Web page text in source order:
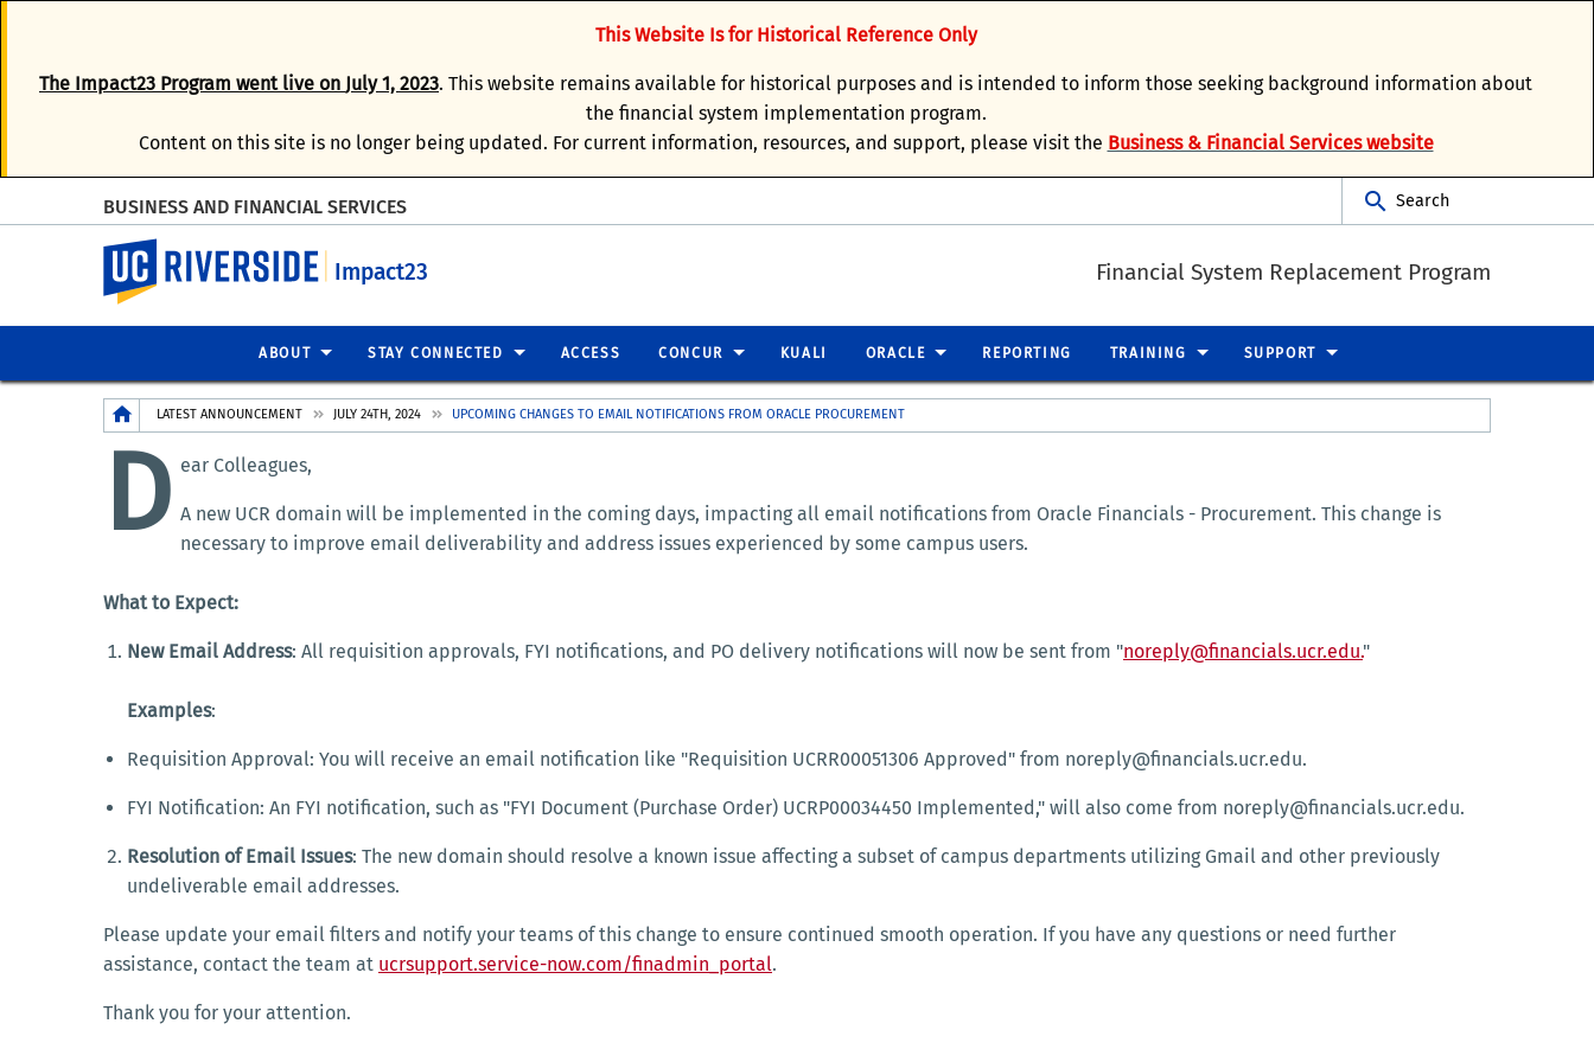
This Website Is for Historical Reference Only
The Impact23 Program went live on July 1, 2023. This website remains available for historical purposes and is intended to inform those seeking background information about
the financial system implementation program.
Content on this site is no longer being updated. For current information, resources, and support, please visit the Business & Financial Services website
BUSINESS AND FINANCIAL SERVICES Search
UC Riverside
Impact23 Financial System Replacement Program
ABOUT STAY CONNECTED ACCESS CONCUR KUALI ORACLE REPORTING TRAINING SUPPORT
Breadcrumb
LATEST ANNOUNCEMENT JULY 24TH, 2024 UPCOMING CHANGES TO EMAIL NOTIFICATIONS FROM ORACLE PROCUREMENT
D ear Colleagues,
A new UCR domain will be implemented in the coming days, impacting all email notifications from Oracle Financials - Procurement. This change is
necessary to improve email deliverability and address issues experienced by some campus users.
What to Expect:
New Email Address: All requisition approvals, FYI notifications, and PO delivery notifications will now be sent from "noreply@financials.ucr.edu."
Examples:
Requisition Approval: You will receive an email notification like "Requisition UCRR00051306 Approved" from noreply@financials.ucr.edu.
FYI Notification: An FYI notification, such as "FYI Document (Purchase Order) UCRP00034450 Implemented," will also come from noreply@financials.ucr.edu.
Resolution of Email Issues: The new domain should resolve a known issue affecting a subset of campus departments utilizing Gmail and other previously
undeliverable email addresses.
Please update your email filters and notify your teams of this change to ensure continued smooth operation. If you have any questions or need further
assistance, contact the team at ucrsupport.service-now.com/finadmin_portal.
Thank you for your attention.